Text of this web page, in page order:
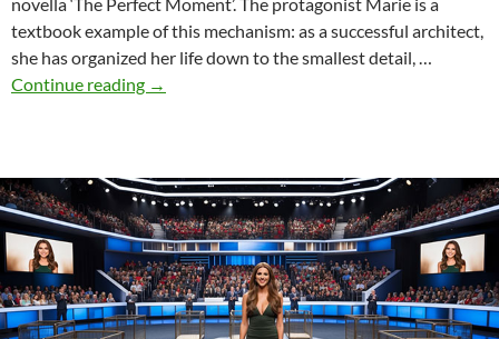
novella ‘The Perfect Moment’. The protagonist Marie is a
textbook example of this mechanism: as a successful architect,
she has organized her life down to the smallest detail, …
Continue reading The
and
perfectionism:
“The
Perfect
Moment”
→